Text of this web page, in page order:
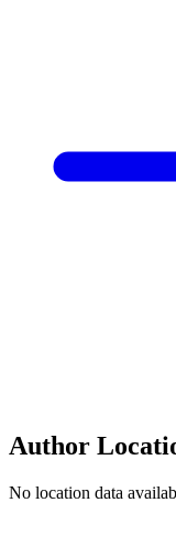
Author
No location data